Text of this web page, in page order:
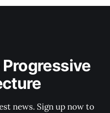
news. Sign up now to